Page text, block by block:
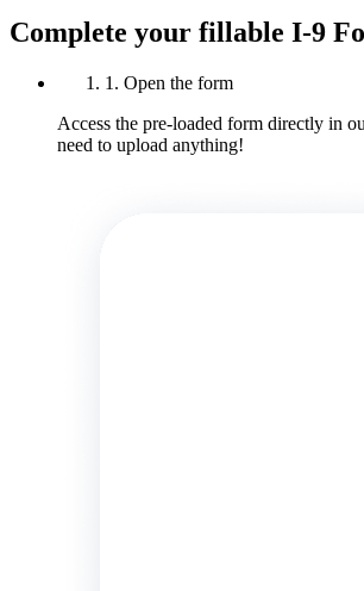
Complete your fillable I-9
1. Open the form
Access the pre-loaded form directly in
need to upload anything!